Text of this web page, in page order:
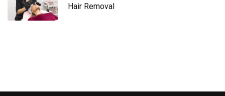
Hair Removal